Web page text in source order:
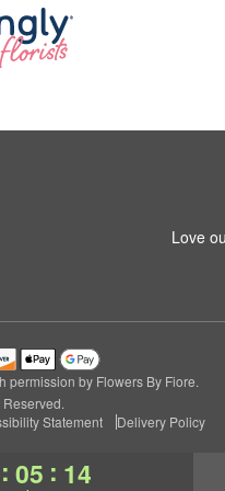
: 05 : 13
Love
permission by Flowers By Fiore.
Statement Delivery Policy